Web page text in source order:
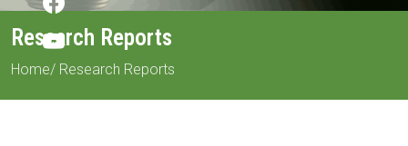
Research Reports
Home/ Research Reports